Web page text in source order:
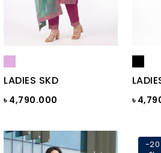
LADIES SKD
৳ 4,790.000 ৳
-20